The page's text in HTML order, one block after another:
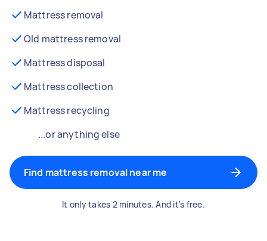
Mattress removal
Old mattress removal
Mattress disposal
Mattress collection
Mattress recycling
...or anything else
Find mattress removal near me
It only takes 2 minutes. And it's free.